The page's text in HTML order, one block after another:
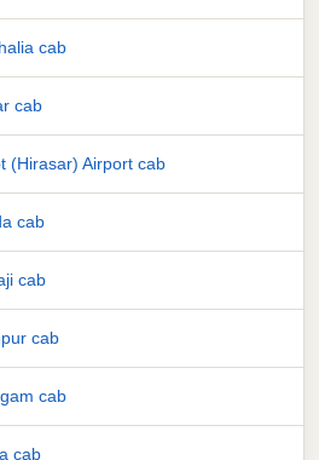
cab
cab
(Hirasar) Airport cab
cab
cab
cab
cab
cab